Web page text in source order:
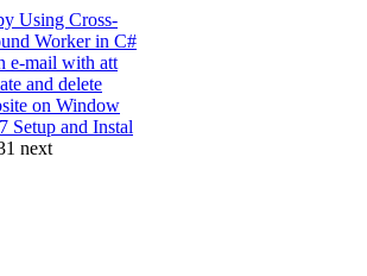
Using Cross-
Worker in C#
e-mail with att
and delete
on Window
Setup and Instal
next